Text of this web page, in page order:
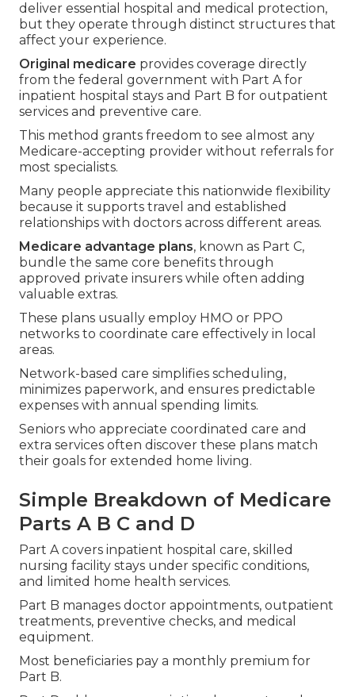
deliver essential hospital and medical protection,
but they operate through distinct structures that
affect your experience.
Original medicare provides coverage directly
from the federal government with Part A for
inpatient hospital stays and Part B for outpatient
services and preventive care.
This method grants freedom to see almost any
Medicare-accepting provider without referrals for
most specialists.
Many people appreciate this nationwide flexibility
because it supports travel and established
relationships with doctors across different areas.
Medicare advantage plans, known as Part C,
bundle the same core benefits through
approved private insurers while often adding
valuable extras.
These plans usually employ HMO or PPO
networks to coordinate care effectively in local
areas.
Network-based care simplifies scheduling,
minimizes paperwork, and ensures predictable
expenses with annual spending limits.
Seniors who appreciate coordinated care and
extra services often discover these plans match
their goals for extended home living.
Simple Breakdown of Medicare
Parts A B C and D
Part A covers inpatient hospital care, skilled
nursing facility stays under specific conditions,
and limited home health services.
Part B manages doctor appointments, outpatient
treatments, preventive checks, and medical
equipment.
Most beneficiaries pay a monthly premium for
Part B.